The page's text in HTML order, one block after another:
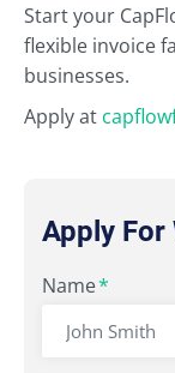
Start your
flexible invoice
businesses.
Apply at
Apply For
"*" indicates
Name*